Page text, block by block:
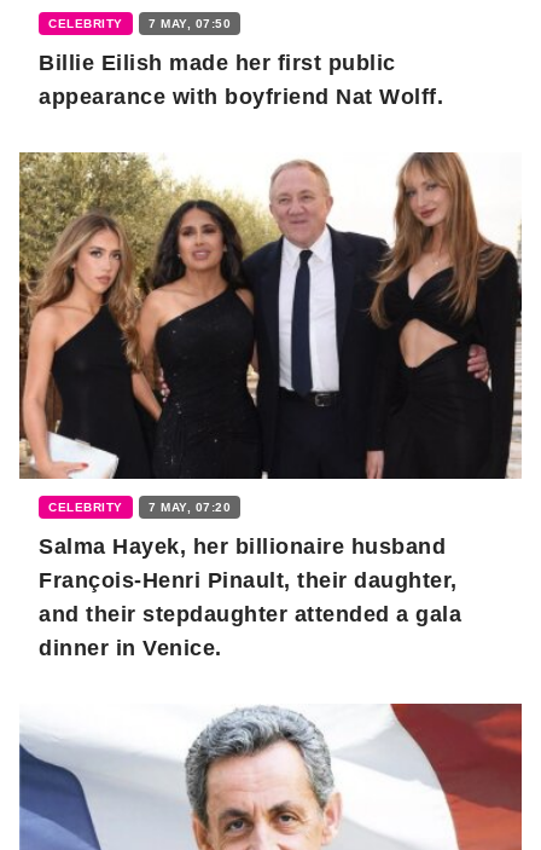
CELEBRITY 7 MAY, 07:50
Billie Eilish made her first public
appearance with boyfriend Nat Wolff.
CELEBRITY 7 MAY, 07:20
Salma Hayek, her billionaire husband
François-Henri Pinault, their daughter,
and their stepdaughter attended a gala
dinner in Venice.